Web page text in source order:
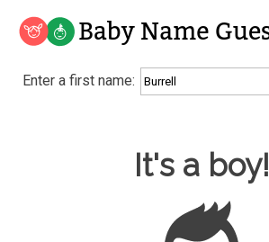
Baby Name Guesser
Analyze a First Name
Unique Baby Name Finder
Most Gender Neutral Names
Most Popular Male Names
Most Popular Female Names
Enter a first name:
Baby Name Guesser
It's a boy!